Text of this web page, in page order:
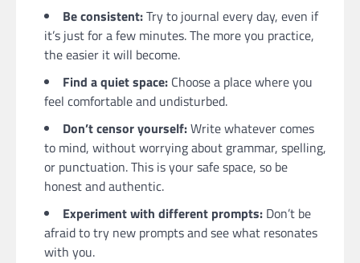
Be consistent:Try to journal every day, even if
it’s just for a few minutes. The more you practice,
the easier it will become.
Find a quiet space: Choose a place where you
feel comfortable and undisturbed.
Don’t censor yourself:Write whatever comes
to mind, without worrying about grammar, spelling,
or punctuation. This is your safe space, so be
honest and authentic.
Experiment with different prompts: Don’t be
afraid to try new prompts and see what resonates
with you.